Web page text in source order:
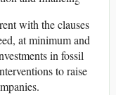
with the clauses
at minimum and
in fossil
to raise